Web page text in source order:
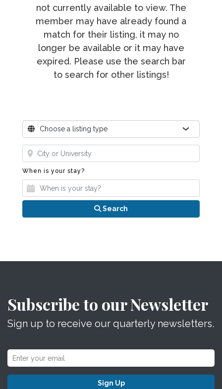
not currently available to view. The
member may have already found a
match for their listing, it may no
longer be available or it may have
expired. Please use the search bar
to search for other listings!
Where?Choose a listing type
Where?
When is your stay?
Search
Subscribe to our Newsletter
Sign up to receive our quarterly newsletters.
Sign Up